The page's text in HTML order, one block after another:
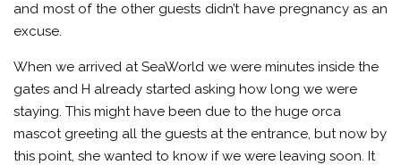
and most of the other guests didn’t have pregnancy as an
excuse.
When we arrived at SeaWorld we were minutes inside the
gates and H already started asking how long we were
staying. This might have been due to the huge orca
mascot greeting all the guests at the entrance, but now by
this point, she wanted to know if we were leaving soon. It